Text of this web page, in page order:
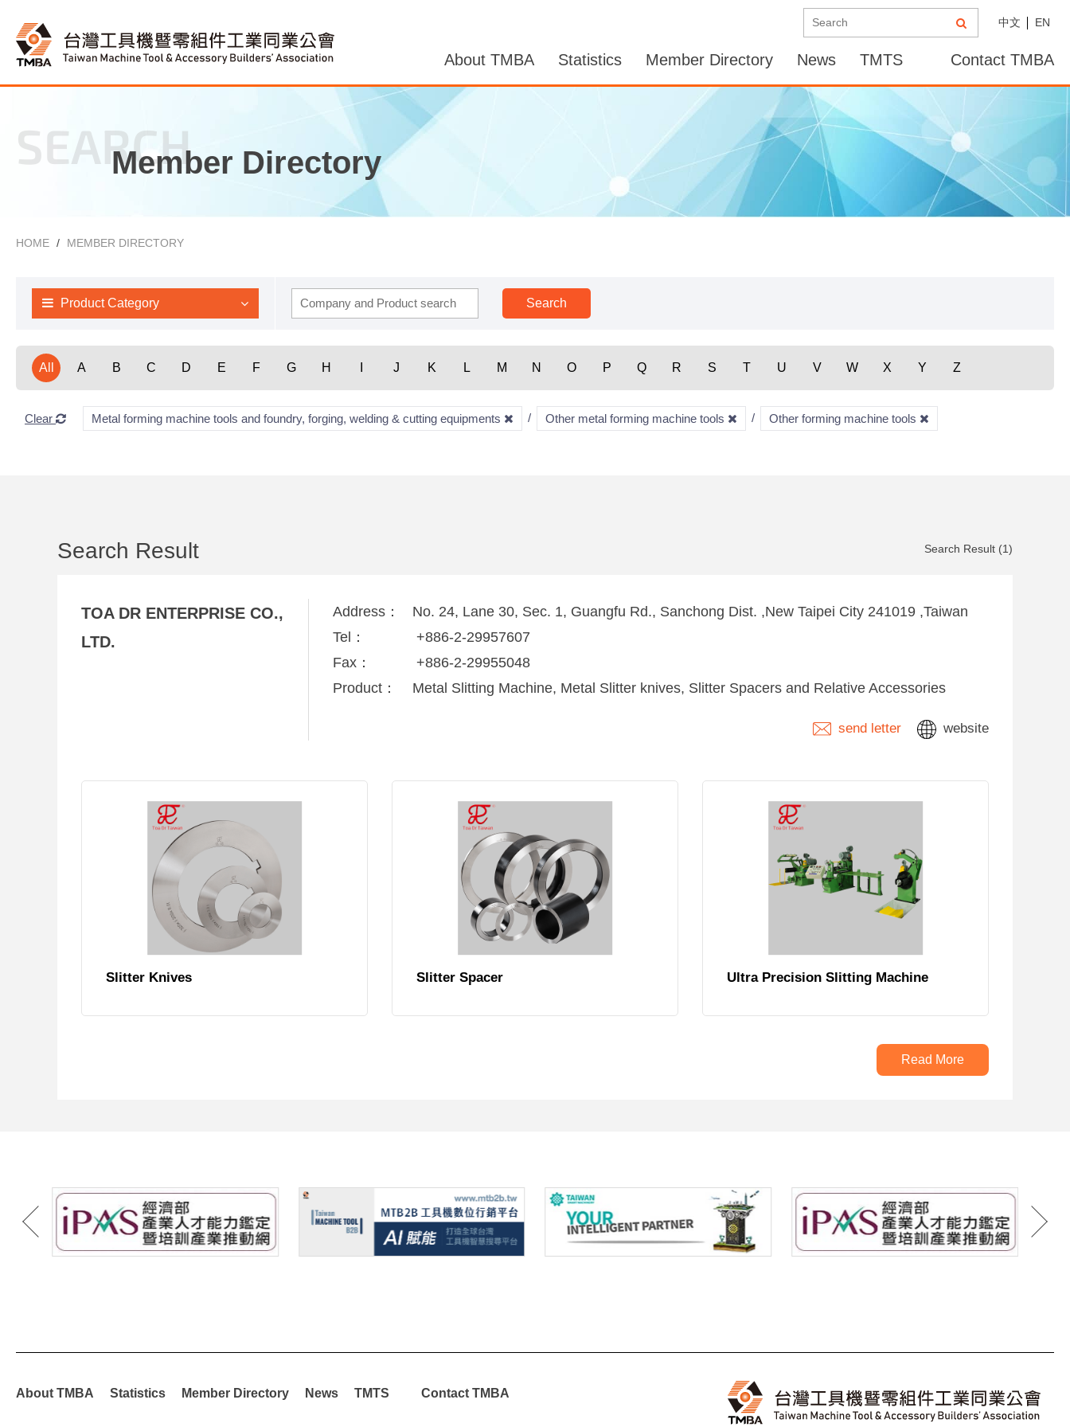
中文 EN
About TMBA Statistics Member Directory News TMTS Contact TMBA
SEARCHMember Directory
HOME MEMBER DIRECTORY
Product Category
All A B C D E F G H J K L M N O P Q R S T U V W X Y Z
Clear Metal forming machine tools and foundry, forging, welding & cutting equipments Other metal forming machine tools Other forming machine tools
Search Result Search Result (1)
TOA DR ENTERPRISE CO.,
LTD.
Address：
No. 24, Lane 30, Sec. 1, Guangfu Rd., Sanchong Dist. ,New Taipei City 241019 ,Taiwan
Tel：
+886-2-29957607
Fax：
+886-2-29955048
Product：
Metal Slitting Machine, Metal Slitter knives, Slitter Spacers and Relative Accessories
send letter website
Slitter Knives Slitter Spacer Ultra Precision Slitting Machine
Read More
About TMBA Statistics Member Directory News TMTS Contact TMBA